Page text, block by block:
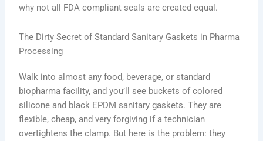
why not all FDA compliant seals are created equal.
The Dirty Secret of Standard Sanitary Gaskets in Pharma
Processing
Walk into almost any food, beverage, or standard
biopharma facility, and you’ll see buckets of colored
silicone and black EPDM sanitary gaskets. They are
flexible, cheap, and very forgiving if a technician
overtightens the clamp. But here is the problem: they